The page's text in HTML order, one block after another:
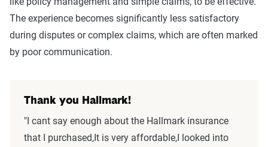
The experience becomes significantly less satisfactory
during disputes or complex claims, which are often marked
by poor communication.
Thank you Hallmark!
"I cant say enough about the Hallmark insurance
that I purchased,It is very affordable,I looked into